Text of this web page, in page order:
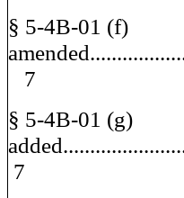
§ 5-4B-01 (f)
7
§ 5-4B-01 (g)
7